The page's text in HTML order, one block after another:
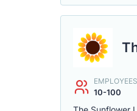
EMPLOYEES
10-100